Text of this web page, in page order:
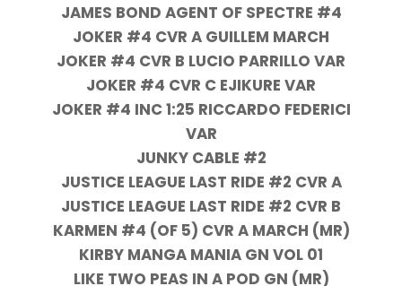
JAMES BOND AGENT OF SPECTRE #4
JOKER #4 CVR A GUILLEM MARCH
JOKER #4 CVR B LUCIO PARRILLO VAR
JOKER #4 CVR C EJIKURE VAR
JOKER #4 INC 1:25 RICCARDO FEDERICI
VAR
JUNKY CABLE #2
JUSTICE LEAGUE LAST RIDE #2 CVR A
JUSTICE LEAGUE LAST RIDE #2 CVR B
KARMEN #4 (OF 5) CVR A MARCH (MR)
KIRBY MANGA MANIA GN VOL 01
LIKE TWO PEAS IN A POD GN (MR)